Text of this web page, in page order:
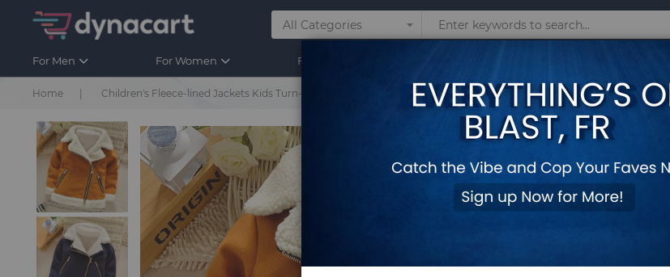
For Men For Women For Kids
Home Children's Fleece-lined Jackets Kids Turn-down Cotton Coats Boys Plush Velvet Clothing Toddler Fashion Padded
Children's
Coats Boys
Outerwear